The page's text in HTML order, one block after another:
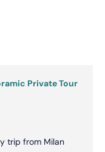
Private Tour
trip from Milan